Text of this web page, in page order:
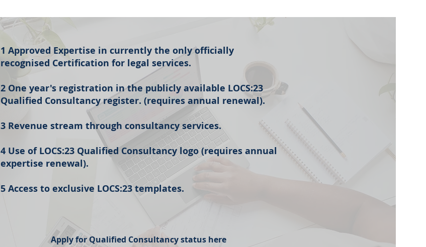
1 Approved Expertise in currently the only officially
recognised Certification for legal services.
2 One year's registration in the publicly available LOCS:23
Qualified Consultancy register. (requires annual renewal).
3 Revenue stream through consultancy services.
4 Use of LOCS:23 Qualified Consultancy logo (requires annual
expertise renewal).
5 Access to exclusive LOCS:23 templates.
Apply for Qualified Consultancy status here